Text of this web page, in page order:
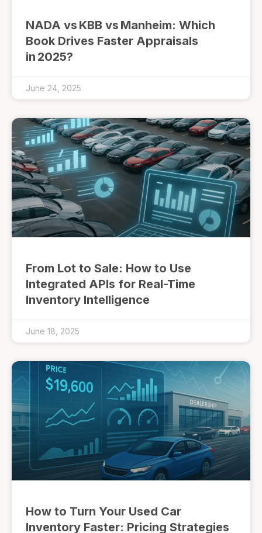
NADA vs KBB vs Manheim: Which
Book Drives Faster Appraisals
in 2025?
June 24, 2025
From Lot to Sale: How to Use
Integrated APIs for Real-Time
Inventory Intelligence
June 18, 2025
How to Turn Your Used Car
Inventory Faster: Pricing Strategies